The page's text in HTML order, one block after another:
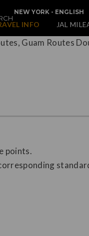
NEW YORK - ENGLISH
INFO JAL
points.